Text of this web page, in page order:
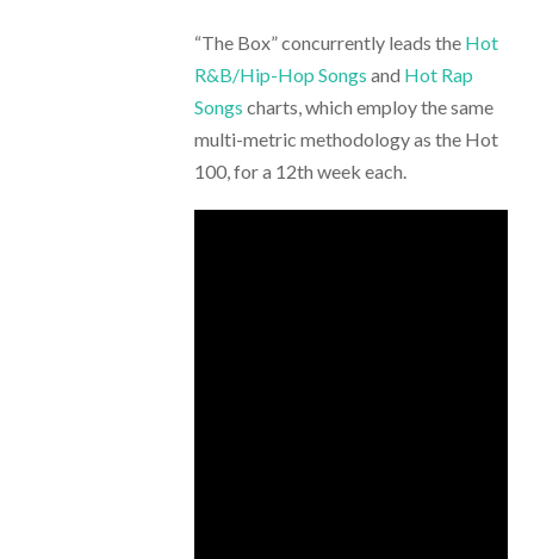
“The Box” concurrently leads the Hot
R&B/Hip-Hop Songs and Hot Rap
Songs charts, which employ the same
multi-metric methodology as the Hot
100, for a 12th week each.